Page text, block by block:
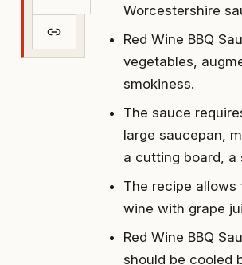
Worcestershire
Red Wine BBQ
vegetables,
smokiness.
The sauce
large saucepan,
a cutting board, a
The recipe
wine with grape
Red Wine BBQ
should be cooled